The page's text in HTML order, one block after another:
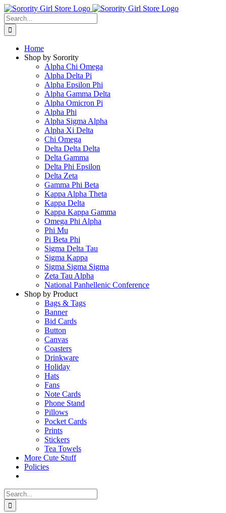
Skip
to
content
Search
for:
Home
Shop by Sorority
Alpha Chi Omega
Alpha Delta Pi
Alpha Epsilon Phi
Alpha Gamma Delta
Alpha Omicron Pi
Alpha Phi
Alpha Sigma Alpha
Alpha Xi Delta
Chi Omega
Delta Delta Delta
Delta Gamma
Delta Phi Epsilon
Delta Zeta
Gamma Phi Beta
Kappa Alpha Theta
Kappa Delta
Kappa Kappa Gamma
Omega Phi Alpha
Phi Mu
Pi Beta Phi
Sigma Delta Tau
Sigma Kappa
Sigma Sigma Sigma
Zeta Tau Alpha
National Panhellenic Conference
Shop by Product
Bags & Tags
Banner
Bid Cards
Button
Canvas
Coasters
Drinkware
Holiday
Hats
Fans
Note Cards
Phone Stand
Pillows
Pocket Cards
Prints
Stickers
Tea Towels
More Cute Stuff
Policies
Search
for: